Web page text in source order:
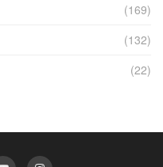
(169)
(132)
(22)